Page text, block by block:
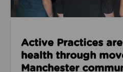
Active Practices
health through
Manchester